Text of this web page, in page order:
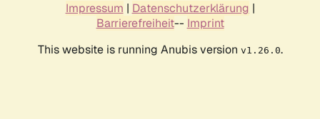
Impressum | Datenschutzerklärung |
Barrierefreiheit-- Imprint
This website is running Anubis version v1.26.0.